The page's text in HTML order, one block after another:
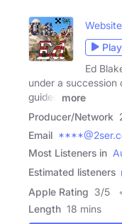
Website
Play
Ed
under a succession
guided
more
Producer/Network
Email
Most Listeners in
Estimated listeners
Apple Rating 3/5
Length 18 mins